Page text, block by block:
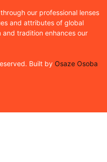
our professional lenses
and attributes of global
and tradition enhances our
Built by Osaze Osoba